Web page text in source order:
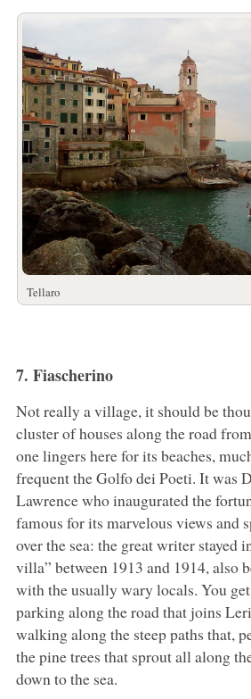
Tellaro
7. Fiascherino
Not really a village, it should be
cluster of houses along the road
one lingers here for its beaches,
frequent the Golfo dei Poeti. It was
Lawrence who inaugurated the
famous for its marvelous views and
over the sea: the great writer stayed
villa” between 1913 and 1914, also
with the usually wary locals. You
parking along the road that joins
walking along the steep paths that,
the pine trees that sprout all along
down to the sea.